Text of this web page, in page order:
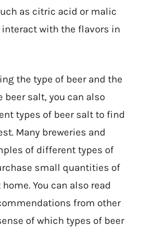
as citric acid or malic
with the flavors in
the type of beer and the
salt, you can also
types of beer salt to find
Many breweries and
of different types of
small quantities of
You can also read
from other
of which types of beer